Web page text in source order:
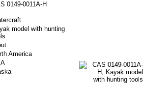
0149-0011A-H
model with hunting
America